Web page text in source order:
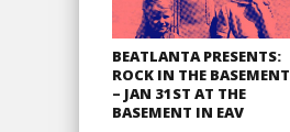
BEATLANTA PRESENTS:
ROCK IN THE BASEMENT
– JAN 31ST AT THE
BASEMENT IN EAV